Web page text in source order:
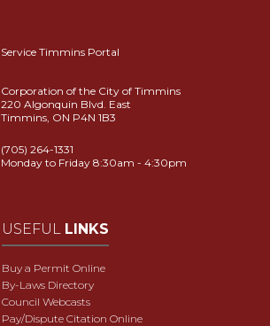
Service Timmins Portal
Corporation of the City of Timmins
220 Algonquin Blvd. East
Timmins, ON P4N 1B3
(705) 264-1331
Monday to Friday 8:30am - 4:30pm
USEFUL LINKS
Buy a Permit Online
By-Laws Directory
Council Webcasts
Pay/Dispute Citation Online